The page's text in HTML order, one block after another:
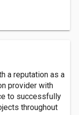
a reputation as a
provider with
to successfully
throughout